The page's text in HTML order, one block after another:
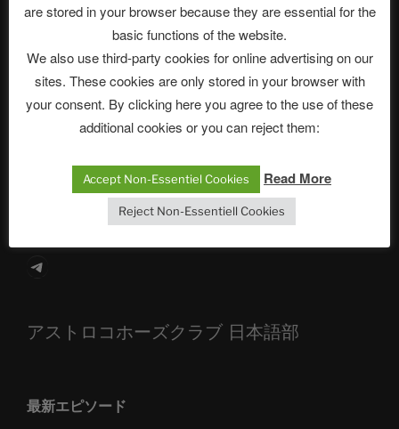
Neueste Beiträge
The Ping
ASTROCOHORS CLUB: Expanding Horizons
Die drei Wünsche Challenge Pt.7 🌰 | feat. Tommy,
Sophia, Alexander, Alexa | #nachsitzen #106
Telegram
アストロコホーズクラブ 日本語部
最新エピソード
are stored in your browser because they are essential for the
basic functions of the website.
We also use third-party cookies for online advertising on our
sites. These cookies are only stored in your browser with
your consent. By clicking here you agree to the use of these
additional cookies or you can reject them:
Accept Non-Essentiel Cookies Read More
Reject Non-Essentiell Cookies